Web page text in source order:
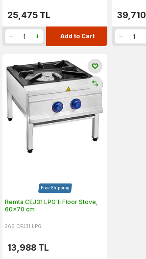
25,475 TL
Add to Cart
39,710
Free Shipping
Remta CEJ31 LPG'li Floor Stove,
60x70 cm
266.CEJ31.LPG
13,988 TL